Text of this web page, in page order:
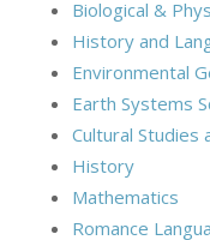
Biological &
History and
Environmental
Earth Systems
Cultural Studies
History
Mathematics
Romance